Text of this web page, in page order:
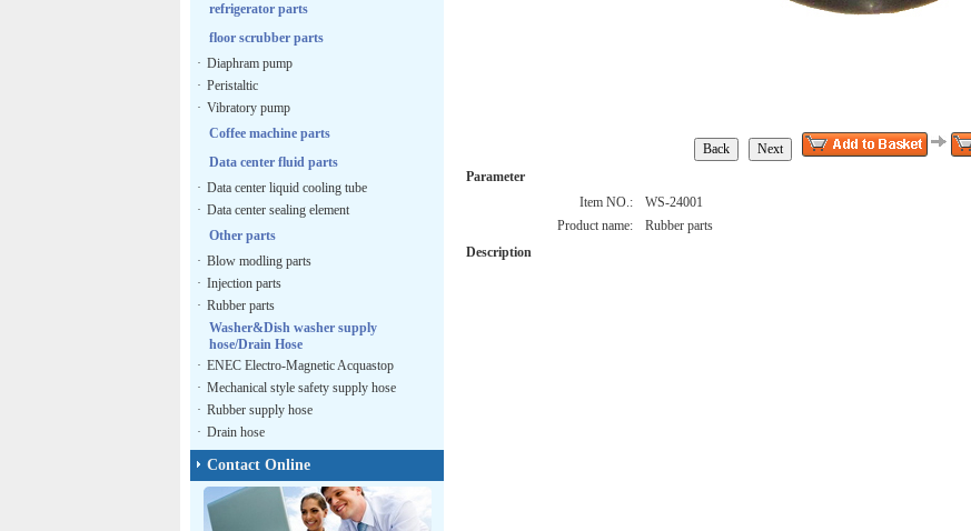
refrigerator parts
floor scrubber parts
· Diaphram pump
· Peristaltic
· Vibratory pump
Coffee machine parts
Data center fluid parts
· Data center liquid cooling tube
· Data center sealing element
Other parts
· Blow modling parts
· Injection parts
· Rubber parts
Washer&Dish washer supply
hose/Drain Hose
· ENEC Electro-Magnetic Acquastop
· Mechanical style safety supply hose
· Rubber supply hose
· Drain hose
Contact Online
Parameter
Item NO.:
WS-24001
Product name:
Rubber parts
Description